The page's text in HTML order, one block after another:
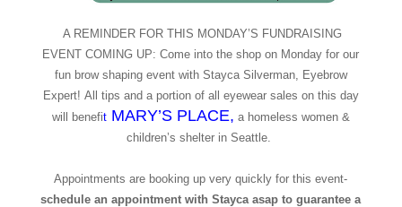
A REMINDER FOR THIS MONDAY’S FUNDRAISING
EVENT COMING UP: Come into the shop on Monday for our
fun brow shaping event with Stayca Silverman, Eyebrow
Expert! All tips and a portion of all eyewear sales on this day
will benefit MARY’S PLACE, a homeless women &
children’s shelter in Seattle.
Appointments are booking up very quickly for this event-
schedule an appointment with Stayca asap to guarantee a